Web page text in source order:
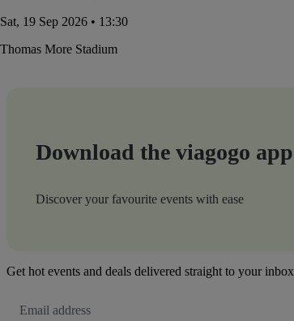
Sat, 19 Sep 2026 • 13:30
Thomas More Stadium
Download the viagogo app
Discover your favourite events with ease
Get hot events and deals delivered straight to your inbox
Address